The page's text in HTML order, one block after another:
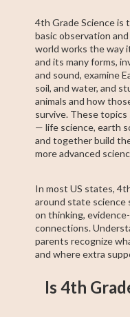
4th Grade Science is
basic observation
world works the way
and its many forms,
and sound, examine
soil, and water, and
animals and how
survive. These topics
— life science, earth
and together build
more advanced
In most US states,
around state science
on thinking,
connections.
parents recognize
and where extra
Is 4th